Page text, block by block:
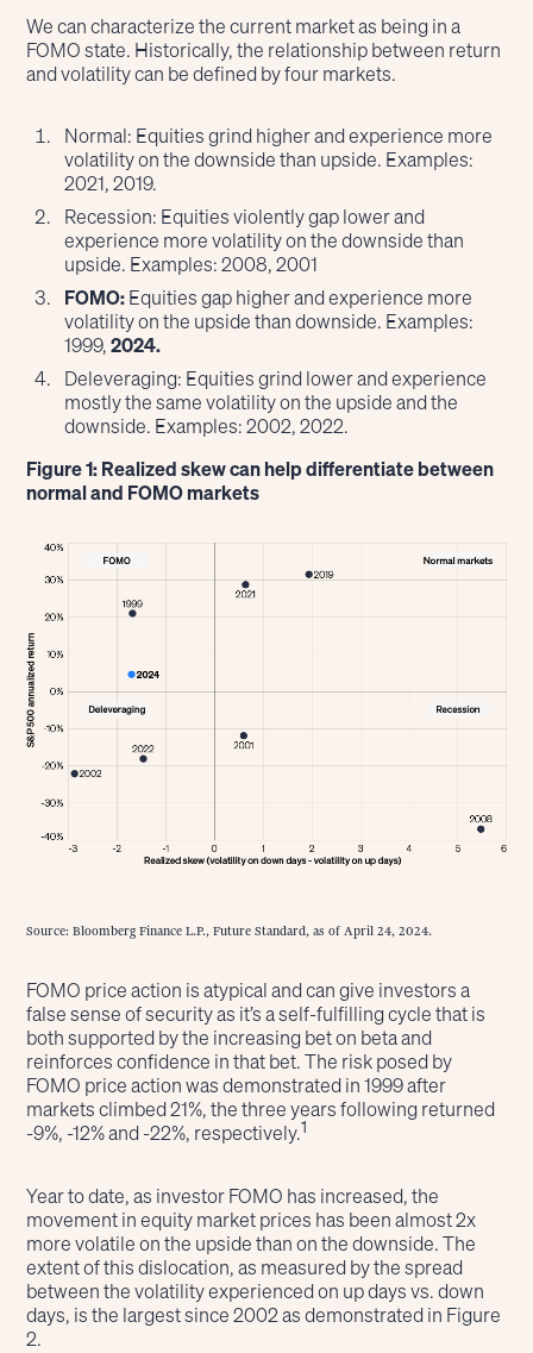
We can characterize the current market as being in a
FOMO state. Historically, the relationship between return
and volatility can be defined by four markets.
Normal: Equities grind higher and experience more
volatility on the downside than upside. Examples:
2021, 2019.
Recession: Equities violently gap lower and
experience more volatility on the downside than
upside. Examples: 2008, 2001
FOMO:Equities gap higher and experience more
volatility on the upside than downside. Examples:
1999,2024.
Deleveraging: Equities grind lower and experience
mostly the same volatility on the upside and the
downside. Examples: 2002, 2022.
Figure 1: Realized skew can help differentiate between
normal and FOMO markets
Source: Bloomberg Finance L.P., Future Standard, as of April 24, 2024.
FOMO price action is atypical and can give investors a
false sense of security as it’s a self-fulfilling cycle that is
both supported by the increasing bet on beta and
reinforces confidence in that bet. The risk posed by
FOMO price action was demonstrated in 1999 after
markets climbed 21%, the three years following returned
-9%, -12% and -22%, respectively.1
Year to date, as investor FOMO has increased, the
movement in equity market prices has been almost 2x
more volatile on the upside than on the downside. The
extent of this dislocation, as measured by the spread
between the volatility experienced on up days vs. down
days, is the largest since 2002 as demonstrated in Figure
2.